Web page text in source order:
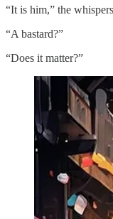
“It is him,” the
“A bastard?”
“Does it matter?”